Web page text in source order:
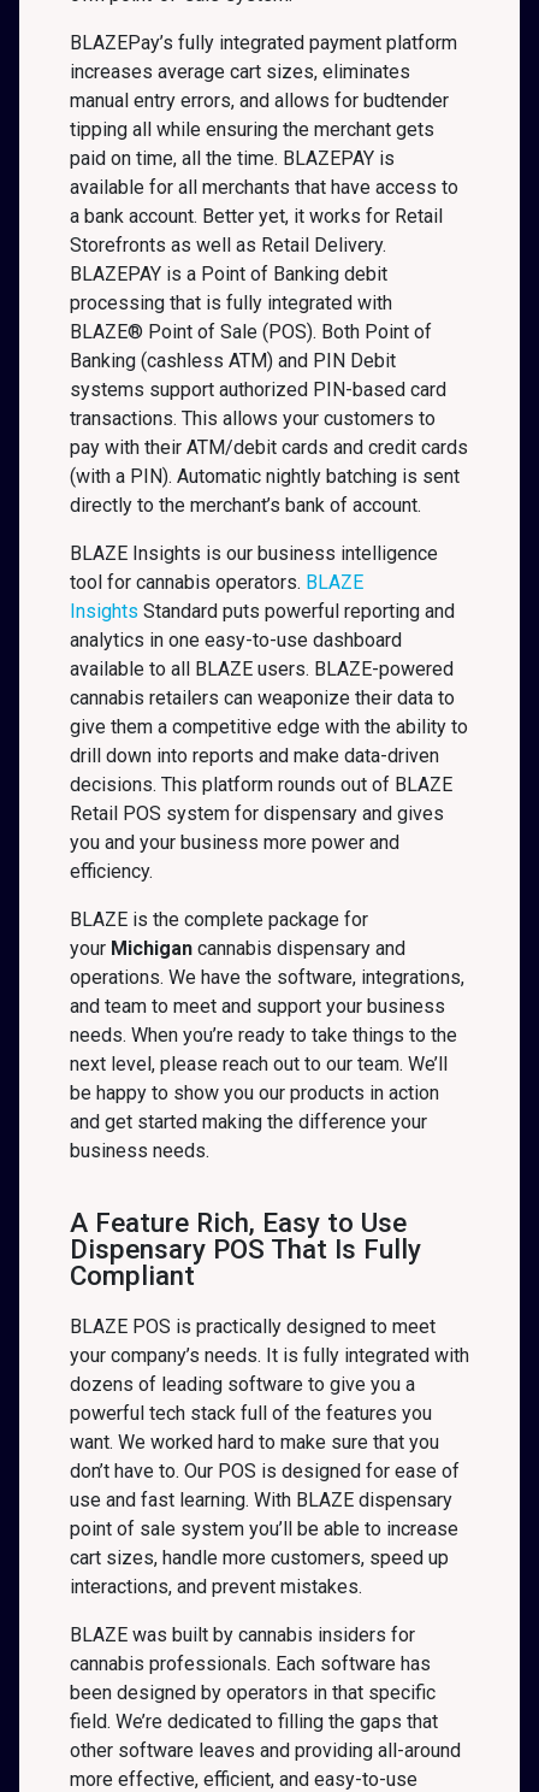
BLAZEPay’s fully integrated payment platform
increases average cart sizes, eliminates
manual entry errors, and allows for budtender
tipping all while ensuring the merchant gets
paid on time, all the time. BLAZEPAY is
available for all merchants that have access to
a bank account. Better yet, it works for Retail
Storefronts as well as Retail Delivery.
BLAZEPAY is a Point of Banking debit
processing that is fully integrated with
BLAZE® Point of Sale (POS). Both Point of
Banking (cashless ATM) and PIN Debit
systems support authorized PIN-based card
transactions. This allows your customers to
pay with their ATM/debit cards and credit cards
(with a PIN). Automatic nightly batching is sent
directly to the merchant’s bank of account.
BLAZE Insights is our business intelligence
tool for cannabis operators. BLAZE
Insights Standard puts powerful reporting and
analytics in one easy-to-use dashboard
available to all BLAZE users. BLAZE-powered
cannabis retailers can weaponize their data to
give them a competitive edge with the ability to
drill down into reports and make data-driven
decisions. This platform rounds out of BLAZE
Retail POS system for dispensary and gives
you and your business more power and
efficiency.
BLAZE is the complete package for
your Michigan cannabis dispensary and
operations. We have the software, integrations,
and team to meet and support your business
needs. When you’re ready to take things to the
next level, please reach out to our team. We’ll
be happy to show you our products in action
and get started making the difference your
business needs.
A Feature Rich, Easy to Use
Dispensary POS That Is Fully
Compliant
BLAZE POS is practically designed to meet
your company’s needs. It is fully integrated with
dozens of leading software to give you a
powerful tech stack full of the features you
want. We worked hard to make sure that you
don’t have to. Our POS is designed for ease of
use and fast learning. With BLAZE dispensary
point of sale system you’ll be able to increase
cart sizes, handle more customers, speed up
interactions, and prevent mistakes.
BLAZE was built by cannabis insiders for
cannabis professionals. Each software has
been designed by operators in that specific
field. We’re dedicated to filling the gaps that
other software leaves and providing all-around
more effective, efficient, and easy-to-use